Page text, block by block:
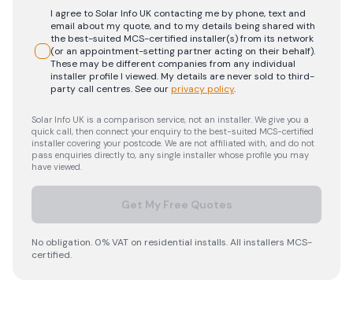
I agree to Solar Info UK contacting me by phone, text and
email about my quote, and to my details being shared with
the best-suited MCS-certified installer(s) from its network
(or an appointment-setting partner acting on their behalf).
These may be different companies from any individual
installer profile I viewed. My details are never sold to third-
party call centres.See ourprivacy policy.
Solar Info UK is a comparison service, not an installer. We give you a
quick call, then connect your enquiry to the best-suited MCS-certified
installer covering your postcode. We are not affiliated with, and do not
pass enquiries directly to, any single installer whose profile you may
have viewed.
Get My Free Quotes
No obligation. 0% VAT on residential installs. All installers MCS-
certified.